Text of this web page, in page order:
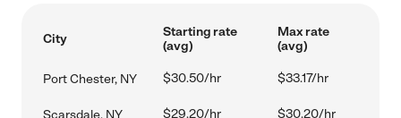
City
Starting rate
(avg)
Max rate
(avg)
Port Chester, NY $30.50/hr $33.17/hr
Scarsdale, NY $29.20/hr $30.20/hr